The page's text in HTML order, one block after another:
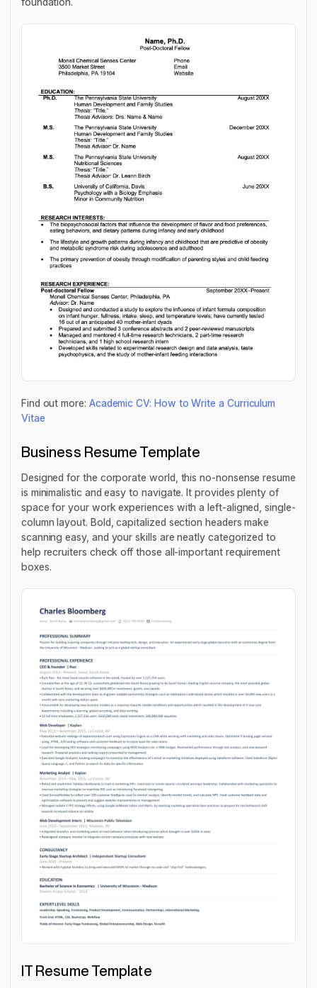
Find out more: Academic CV: How to Write a Curriculum
Vitae
Business Resume Template
Designed for the corporate world, this no-nonsense resume
is minimalistic and easy to navigate. It provides plenty of
space for your work experiences with a left-aligned, single-
column layout. Bold, capitalized section headers make
scanning easy, and your skills are neatly categorized to
help recruiters check off those all-important requirement
boxes.
IT Resume Template